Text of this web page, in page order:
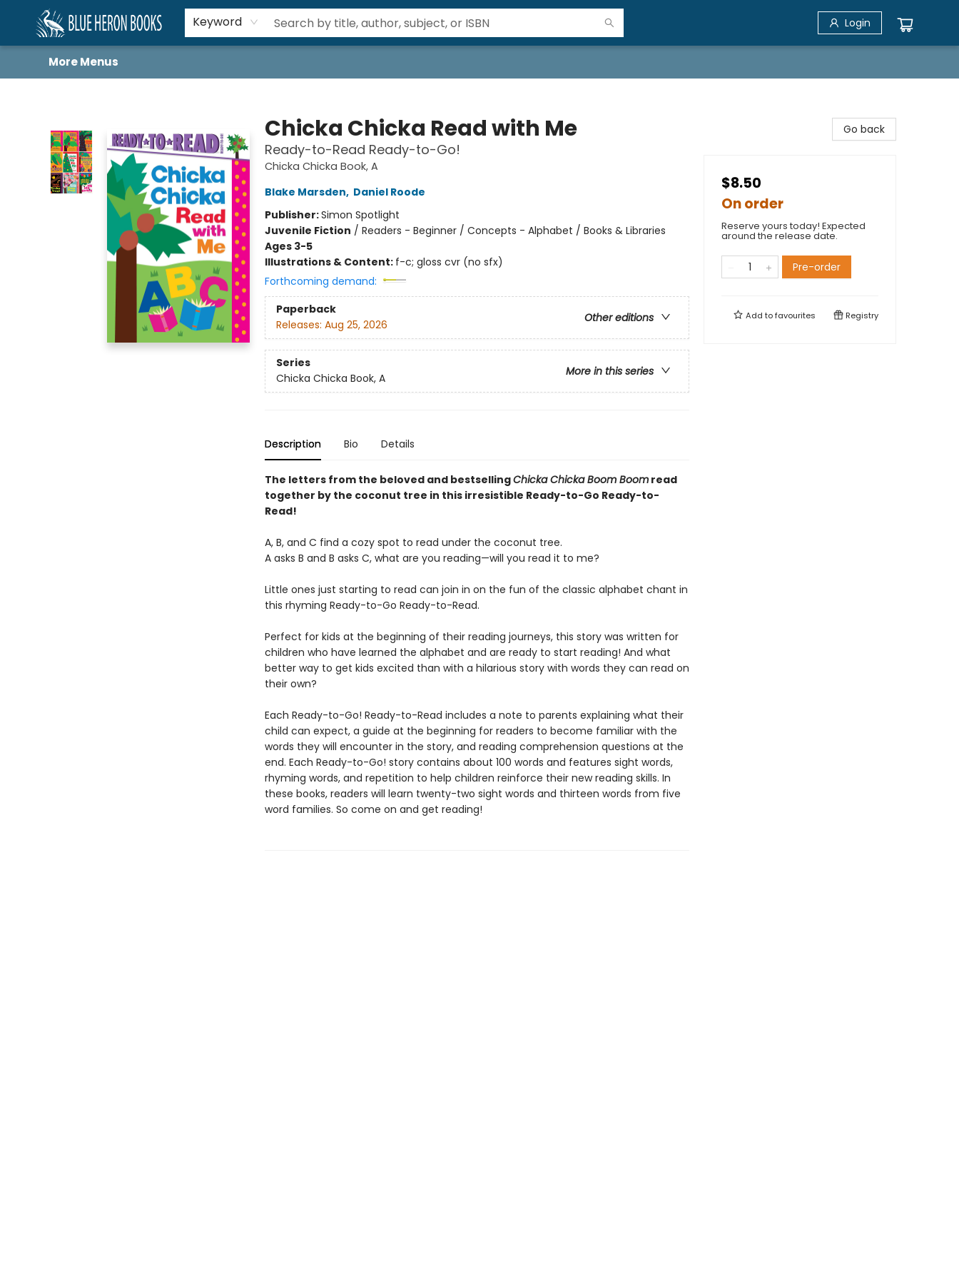
Keyword Login
Home
Browse
About
Book Lists
Book Drunkard Festival
Events
Schools
Contact Us
More Menus
Chicka Chicka Read with Me
Ready-to-Read Ready-to-Go!
Chicka Chicka Book, A
Blake Marsden, Daniel Roode
Publisher:Simon Spotlight
Juvenile Fiction / Readers - Beginner / Concepts - Alphabet / Books & Libraries
Ages 3-5
Illustrations & Content: f-c; gloss cvr (no sfx)
Forthcoming demand:
Paperback
Other editions
Releases: Aug 25, 2026
Series
More in this series
Chicka Chicka Book, A
Description Bio Details
The letters from the beloved and bestsellingChicka Chicka Boom Boomread
together by the coconut tree in this irresistible Ready-to-Go Ready-to-
Read!
A, B, and C find a cozy spot to read under the coconut tree.
A asks B and B asks C, what are you reading—will you read it to me?
Little ones just starting to read can join in on the fun of the classic alphabet chant in
this rhyming Ready-to-Go Ready-to-Read.
Perfect for kids at the beginning of their reading journeys, this story was written for
children who have learned the alphabet and are ready to start reading! And what
better way to get kids excited than with a hilarious story with words they can read on
their own?
Each Ready-to-Go! Ready-to-Read includes a note to parents explaining what their
child can expect, a guide at the beginning for readers to become familiar with the
words they will encounter in the story, and reading comprehension questions at the
end. Each Ready-to-Go! story contains about 100 words and features sight words,
rhyming words, and repetition to help children reinforce their new reading skills. In
these books, readers will learn twenty-two sight words and thirteen words from five
word families. So come on and get reading!
Go back
$8.50
On order
Reserve yours today! Expected
around the release date.
Pre-order
Add tofavourites Registry